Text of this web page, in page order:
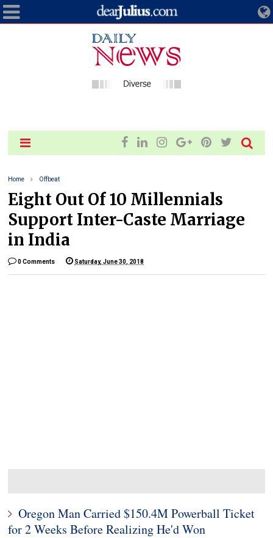
Home Offbeat
Eight Out Of 10 Millennials
Support Inter-Caste Marriage
in India
0 Comments Saturday, June 30, 2018
Oregon Man Carried $150.4M Powerball Ticket
for 2 Weeks Before Realizing He'd Won